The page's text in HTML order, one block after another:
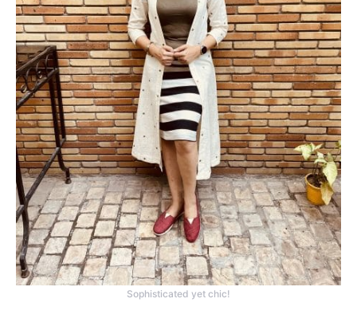
Sophisticated yet chic!